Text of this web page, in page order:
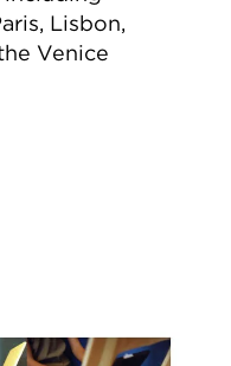
Lisbon,
Venice